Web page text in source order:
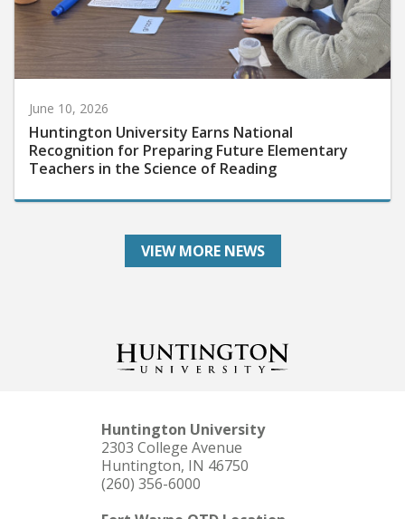
Huntington University Earns National
Recognition for Preparing Future Elementary
Teachers in the Science of Reading
VIEW MORE NEWS
Huntington University
2303 College Avenue
Huntington, IN 46750
(260) 356-6000